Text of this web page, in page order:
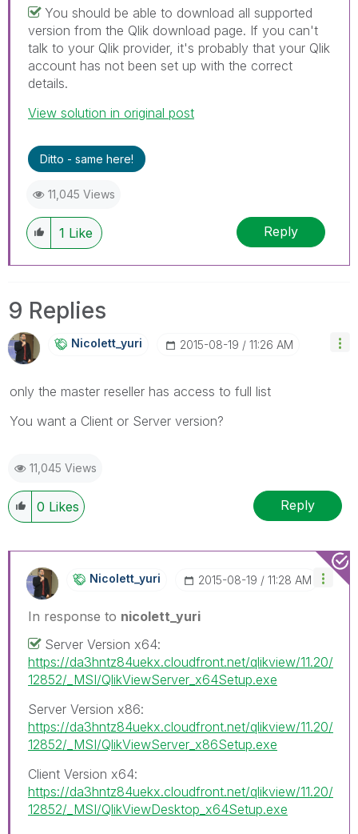
You should be able to download all supported
version from the Qlik download page. If you can't
talk to your Qlik provider, it's probably that your Qlik
account has not been set up with the correct
details.
View solution in original post
Ditto - same here!
11,045 Views
1 Like Reply
9 Replies
Nicolett_yuri ‎2015-08-19 11:26 AM
only the master reseller has access to full list
You want a Client or Server version?
11,045 Views
0 Likes Reply
Nicolett_yuri ‎2015-08-19 11:28 AM
In response to nicolett_yuri
Server Version x64:
https://da3hntz84uekx.cloudfront.net/qlikview/11.20/
12852/_MSI/QlikViewServer_x64Setup.exe
Server Version x86:
https://da3hntz84uekx.cloudfront.net/qlikview/11.20/
12852/_MSI/QlikViewServer_x86Setup.exe
Client Version x64:
https://da3hntz84uekx.cloudfront.net/qlikview/11.20/
12852/_MSI/QlikViewDesktop_x64Setup.exe